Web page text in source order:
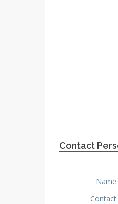
Contact
Name
Contact